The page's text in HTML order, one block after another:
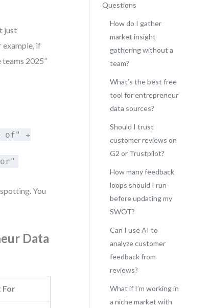
just
example, if
2025”
of" +
You
Data
For
Questions
How do I gather
market insight
gathering without a
team?
What’s the best free
tool for entrepreneur
data sources?
Should I trust
customer reviews on
G2 or Trustpilot?
How many feedback
loops should I run
before updating my
SWOT?
Can I use AI to
analyze customer
feedback from
reviews?
What if I’m working in
a niche market with